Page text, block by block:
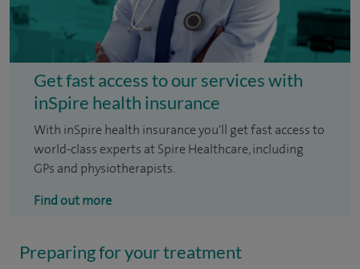
Get fast access to our services with
inSpire health insurance
With inSpire health insurance you'll get fast access to
world-class experts at Spire Healthcare, including
GPs and physiotherapists.
Find out more
Preparing for your treatment